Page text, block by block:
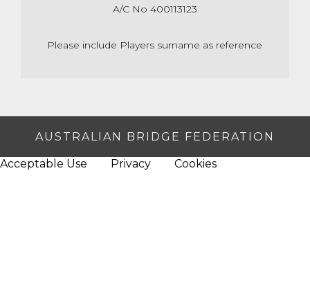
A/C No 400113123
Please include Players surname as reference
AUSTRALIAN BRIDGE FEDERATION
Acceptable Use Privacy Cookies